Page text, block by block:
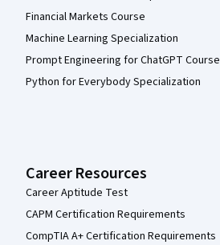
Financial Markets Course
Machine Learning Specialization
Prompt Engineering for ChatGPT Course
Python for Everybody Specialization
Career Resources
Career Aptitude Test
CAPM Certification Requirements
CompTIA A+ Certification Requirements